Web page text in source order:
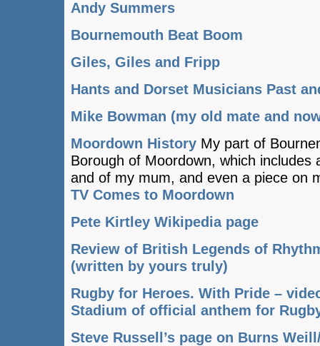
Andy Summers
Bournemouth Beat Boom
Giles, Giles and Fripp
Hants and Dorset Musicians Past
Mike Bowman (my old mate and
Moordown History My part of
Borough of Moordown, which includes
and of my mum, and even a piece on
TV Comes to Moordown
Pete Kirtley Wikipedia page
Review of British Legends of
(written by yours truly)
Rugby for Heroes. With Pride –
Stadium of official anthem for
Steve Russell’s page on Burns